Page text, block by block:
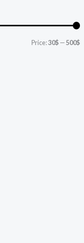
i
c
i
c
Price:30$—500$